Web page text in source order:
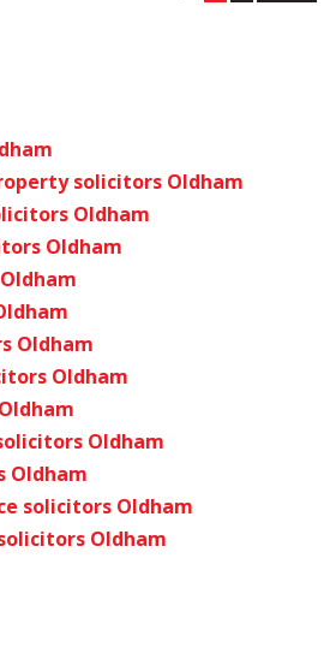
solicitors Oldham
Oldham
Oldham
Oldham
Oldham
Oldham
Oldham
solicitors Oldham
Oldham